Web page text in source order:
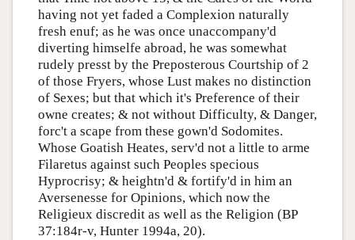
having not yet faded a Complexion naturally
fresh enuf; as he was once unaccompany'd
diverting himselfe abroad, he was somewhat
rudely presst by the Preposterous Courtship of 2
of those Fryers, whose Lust makes no distinction
of Sexes; but that which it's Preference of their
owne creates; & not without Difficulty, & Danger,
forc't a scape from these gown'd Sodomites.
Whose Goatish Heates, serv'd not a little to arme
Filaretus against such Peoples specious
Hyprocrisy; & heightn'd & fortify'd in him an
Aversenesse for Opinions, which now the
Religieux discredit as well as the Religion (BP
37:184r-v, Hunter 1994a, 20).